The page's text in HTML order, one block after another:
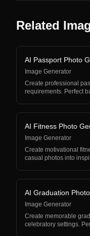
Related
AI Passport Photo
Image Generator
Create professional
requirements. Perfect
AI Fitness Photo
Image Generator
Create motivational
casual photos into
AI Graduation
Image Generator
Create memorable
celebratory settings.